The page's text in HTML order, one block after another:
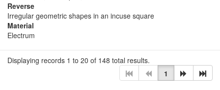
Reverse
Irregular geometric shapes in an incuse square
Material
Electrum
Displaying records 1 to 20 of 148 total results.
1